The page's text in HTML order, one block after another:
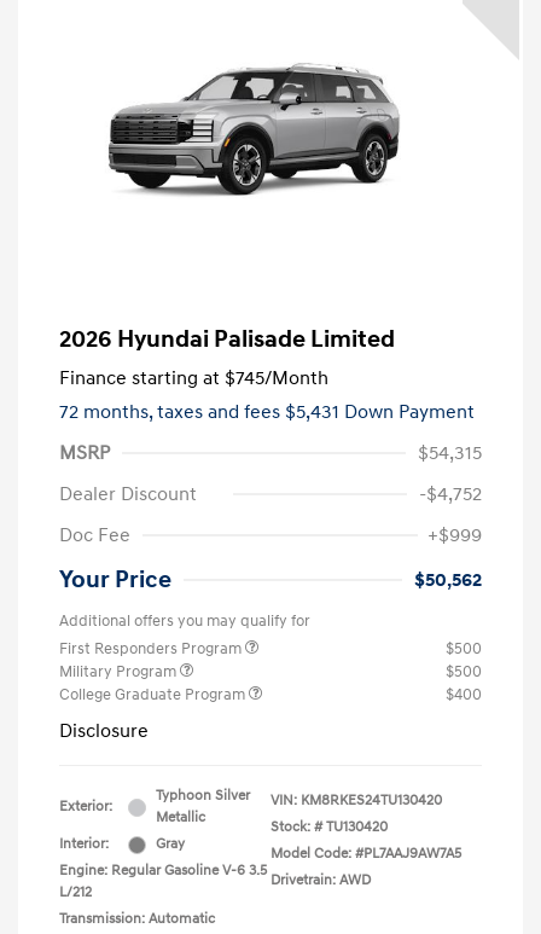
2026 Hyundai Palisade Limited
Finance starting at $745/Month
72 months,taxes and fees $5,431 Down Payment
MSRP
$54,315
Dealer Discount
-$4,752
Doc Fee
+$999
Your Price $50,562
Additional offers you may qualify for
First Responders Program
$500
Military Program
$500
College Graduate Program
$400
Disclosure
Exterior:
Typhoon Silver
Metallic
Interior:
Gray
Engine: Regular Gasoline V-6 3.5
L/212
Transmission: Automatic
VIN: KM8RKES24TU130420
Stock: # TU130420
Model Code: #PL7AAJ9AW7A5
Drivetrain: AWD